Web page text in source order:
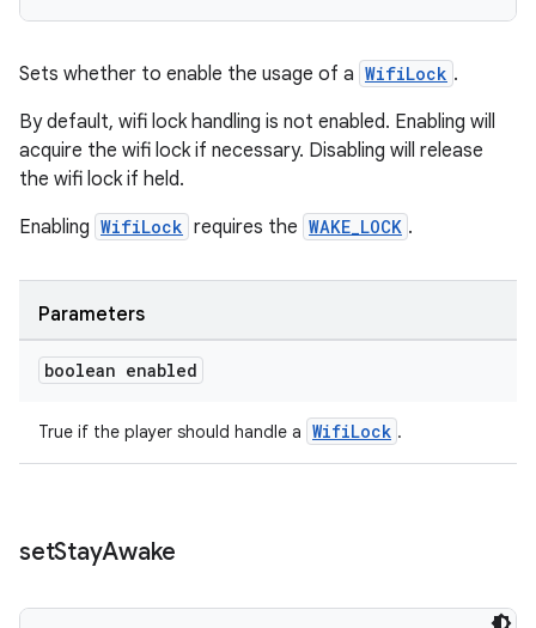
Sets whether to enable the usage of a WifiLock .
By default, wifi lock handling is not enabled. Enabling will
acquire the wifi lock if necessary. Disabling will release
the wifi lock if held.
Enabling WifiLock requires the WAKE_LOCK .
Parameters
boolean enabled
True if the player should handle a WifiLock .
setStayAwake